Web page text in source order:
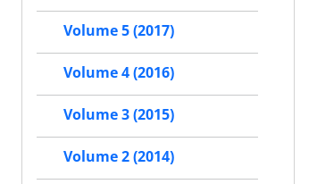
Volume 5 (2017)
Volume 4 (2016)
Volume 3 (2015)
Volume 2 (2014)